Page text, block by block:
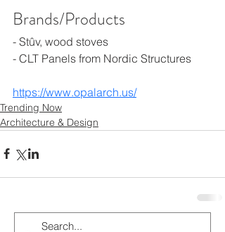
Brands/Products
- Stûv, wood stoves
- CLT Panels from Nordic Structures
https://www.opalarch.us/
Trending Now
Architecture & Design